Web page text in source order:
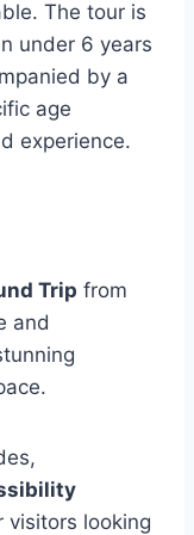
The tour is
under 6 years
by a
age
experience.
Trip from
and
visitors looking